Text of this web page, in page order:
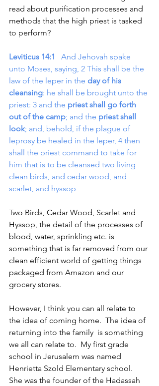
read about purification processes and
methods that the high priest is tasked
to perform?
Leviticus 14:1
And Jehovah spake
unto Moses, saying, 2 This shall be the
law of the leper in the day of his
cleansing: he shall be brought unto the
priest: 3 and the priest shall go forth
out of the camp; and the priest shall
look; and, behold, if the plague of
leprosy be healed in the leper, 4 then
shall the priest command to take for
him that is to be cleansed two living
clean birds, and cedar wood, and
scarlet, and hyssop
Two Birds, Cedar Wood, Scarlet and
Hyssop, the detail of the processes of
blood, water, sprinkling etc. is
something that is far removed from our
clean efficient world of getting things
packaged from Amazon and our
grocery stores.
However, I think you can all relate to
the idea of coming home.  The idea of
returning into the family  is something
we all can relate to.  My first grade
school in Jerusalem was named
Henrietta Szold Elementary school.
She was the founder of the Hadassah